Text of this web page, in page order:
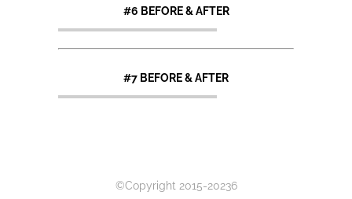
#6 BEFORE & AFTER
#7 BEFORE & AFTER
©Copyright 2015-20236